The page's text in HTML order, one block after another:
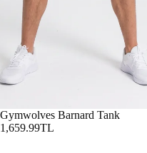
Gymwolves Barnard Tank
1,659.99TL